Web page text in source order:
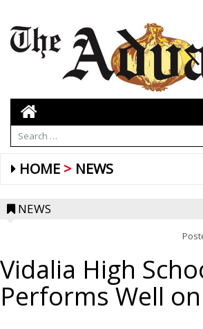
HOME NEWS
NEWS
Vidalia High
Performs Well on